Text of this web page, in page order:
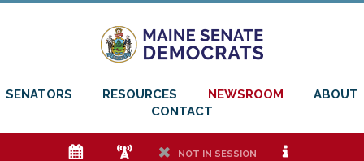
SENATORS RESOURCES NEWSROOM
ABOUT
CONTACT
e f h NOT IN SESSION i